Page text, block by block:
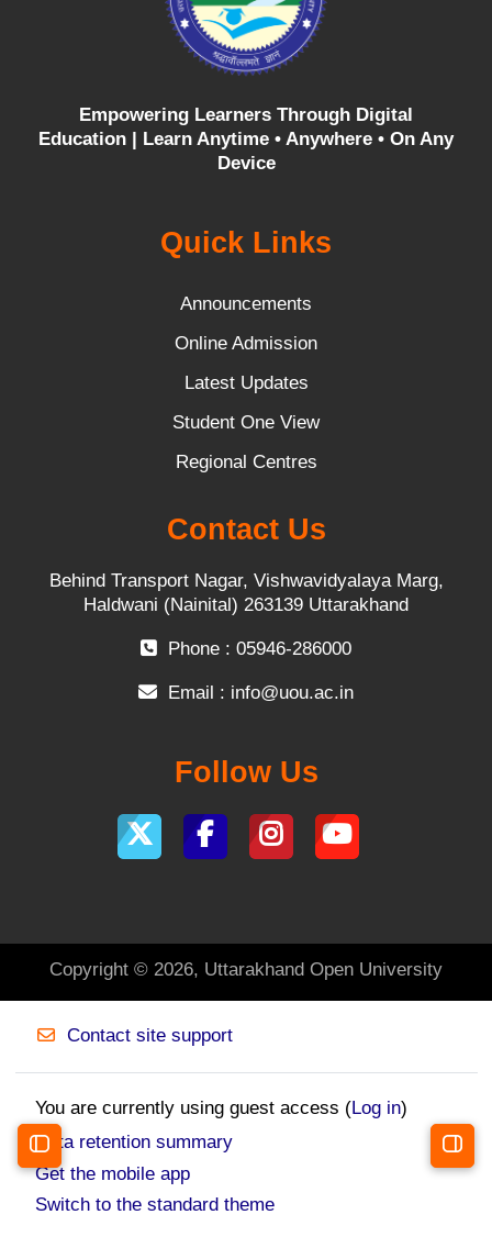
Open course index
Empowering Learners Through Digital
Education | Learn Anytime • Anywhere • On Any
Device
Quick Links
Announcements
Online Admission
Latest Updates
Student One View
Regional Centres
Contact Us
Behind Transport Nagar, Vishwavidyalaya Marg,
Haldwani (Nainital) 263139 Uttarakhand
Phone : 05946-286000
Email : info@uou.ac.in
Follow Us
Copyright © 2026, Uttarakhand Open University
Contact site support
You are currently using guest access (Log in)
Data retention summary
Get the mobile app
Switch to the standard theme